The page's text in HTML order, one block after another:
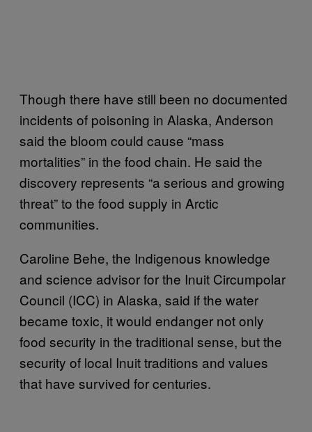
Though there have still been no documented
incidents of poisoning in Alaska, Anderson
said the bloom could cause “mass
mortalities” in the food chain. He said the
discovery represents “a serious and growing
threat” to the food supply in Arctic
communities.
Caroline Behe, the Indigenous knowledge
and science advisor for the Inuit Circumpolar
Council (ICC) in Alaska, said if the water
became toxic, it would endanger not only
food security in the traditional sense, but the
security of local Inuit traditions and values
that have survived for centuries.